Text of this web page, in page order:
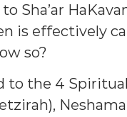
Sha’ar
is effectively
so?
to the 4